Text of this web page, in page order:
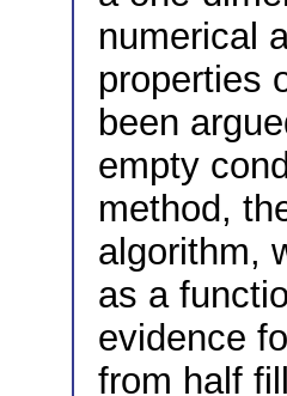
numerical
properties
been
empty
method,
algorithm,
as a
evidence
from half